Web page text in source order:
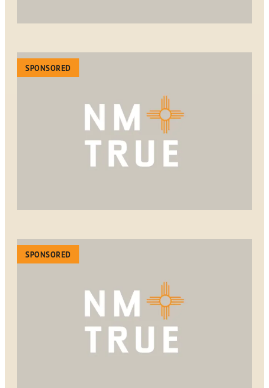
SPONSORED
SPONSORED